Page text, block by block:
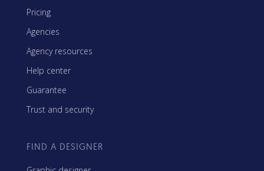
Pricing
Agencies
Agency resources
Help center
Guarantee
Trust and security
FIND A DESIGNER